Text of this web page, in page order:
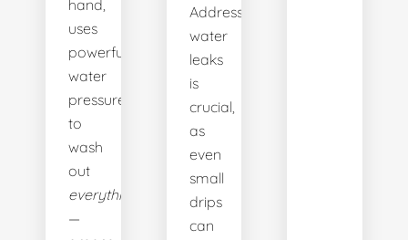
hand,
uses
powerful
water
pressure
to
wash
out
everything
—
Addressing
water
leaks
is
crucial,
as
even
small
drips
can